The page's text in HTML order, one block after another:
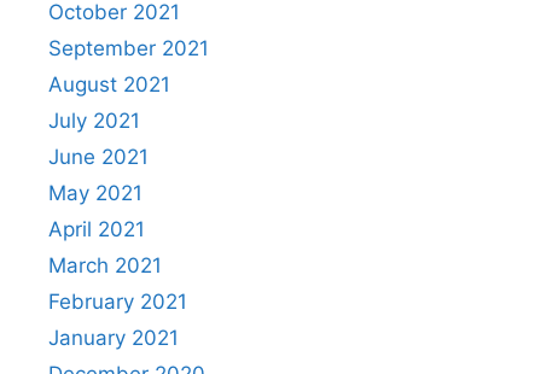
October 2021
September 2021
August 2021
July 2021
June 2021
May 2021
April 2021
March 2021
February 2021
January 2021